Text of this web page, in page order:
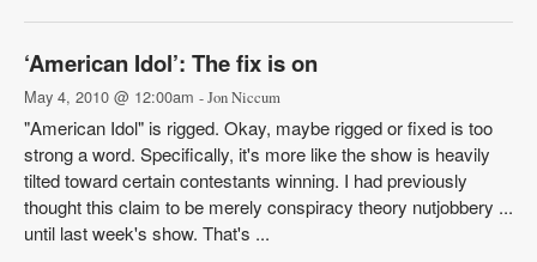
‘American Idol’: The fix is on
May 4, 2010 @ 12:00am - Jon Niccum
"American Idol" is rigged. Okay, maybe rigged or fixed is too
strong a word. Specifically, it's more like the show is heavily
tilted toward certain contestants winning. I had previously
thought this claim to be merely conspiracy theory nutjobbery ...
until last week's show. That's ...